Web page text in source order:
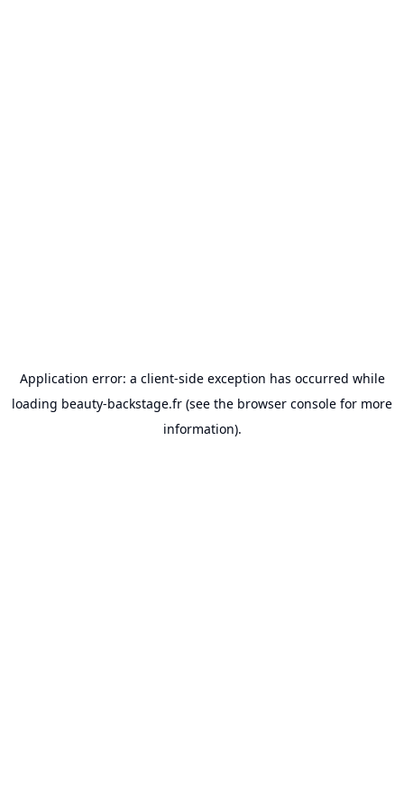
Application error: a client-side exception has occurred while
loading beauty-backstage.fr (see the browser console for more
information).